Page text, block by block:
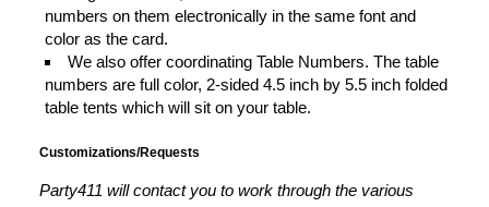
numbers on them electronically in the same font and
color as the card.
We also offer coordinating Table Numbers. The table
numbers are full color, 2-sided 4.5 inch by 5.5 inch folded
table tents which will sit on your table.
Customizations/Requests
Party411 will contact you to work through the various